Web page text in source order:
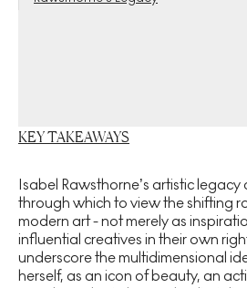
KEY TAKEAWAYS
Isabel Rawsthorne’s artistic legacy
through which to view the shifting
modern art - not merely as
influential creatives in their own
underscore the multidimensional
herself, as an icon of beauty, an